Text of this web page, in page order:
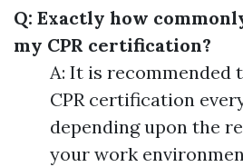
Q: Exactly how
my CPR certification?
A: It is recommended
CPR certification
depending upon the
your work